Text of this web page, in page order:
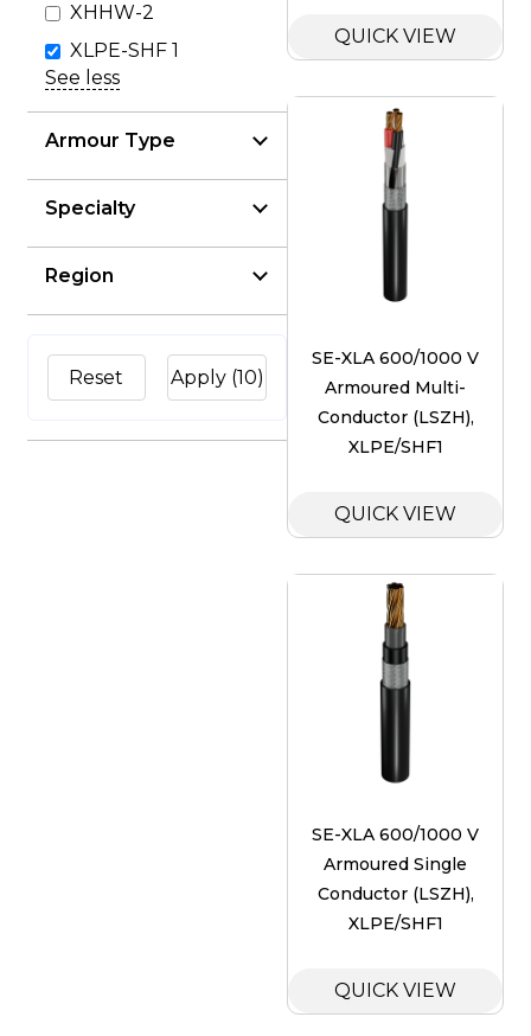
XHHW-2
XLPE-SHF 1
See less
Armour Type
Specialty
Region
Apply (10)
Reset
QUICK VIEW
SE-XLA 600/1000 V
Armoured Multi-
Conductor (LSZH),
XLPE/SHF1
QUICK VIEW
SE-XLA 600/1000 V
Armoured Single
Conductor (LSZH),
XLPE/SHF1
QUICK VIEW